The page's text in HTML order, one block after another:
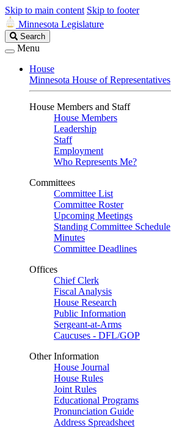
Skip to main content Skip to footer
Minnesota Legislature
Search
Legislature
Search
Menu
House
Minnesota House of Representatives
House Members and Staff
House Members
Leadership
Staff
Employment
Who Represents Me?
Committees
Committee List
Committee Roster
Upcoming Meetings
Standing Committee Schedule
Minutes
Committee Deadlines
Offices
Chief Clerk
Fiscal Analysis
House Research
Public Information
Sergeant-at-Arms
Caucuses - DFL/GOP
Other Information
House Journal
House Rules
Joint Rules
Educational Programs
Pronunciation Guide
Address Spreadsheet